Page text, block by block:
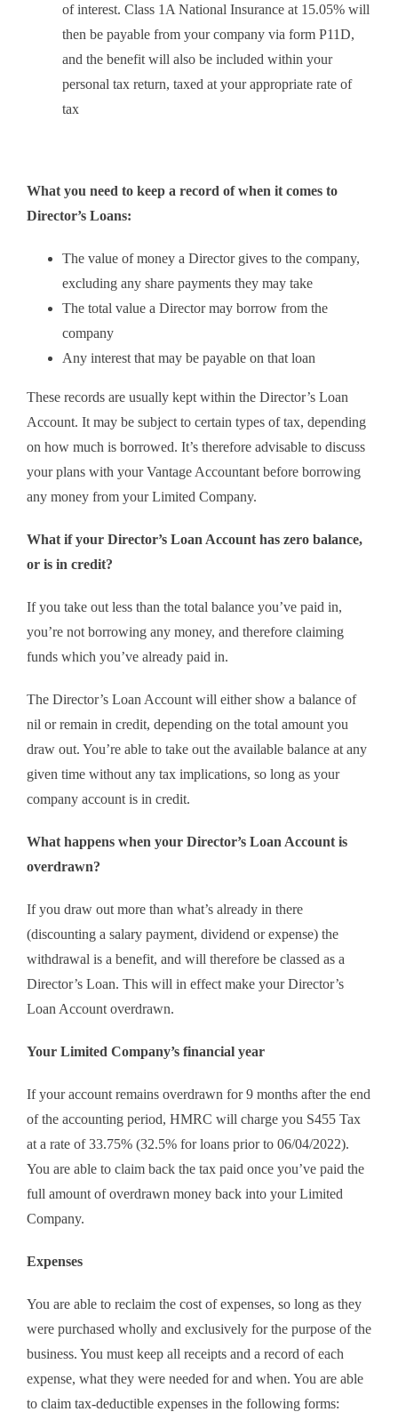
of interest. Class 1A National Insurance at 15.05% will
then be payable from your company via form P11D,
and the benefit will also be included within your
personal tax return, taxed at your appropriate rate of
tax
What you need to keep a record of when it comes to
Director’s Loans:
The value of money a Director gives to the company,
excluding any share payments they may take
The total value a Director may borrow from the
company
Any interest that may be payable on that loan
These records are usually kept within the Director’s Loan
Account. It may be subject to certain types of tax, depending
on how much is borrowed. It’s therefore advisable to discuss
your plans with your Vantage Accountant before borrowing
any money from your Limited Company.
What if your Director’s Loan Account has zero balance,
or is in credit?
If you take out less than the total balance you’ve paid in,
you’re not borrowing any money, and therefore claiming
funds which you’ve already paid in.
The Director’s Loan Account will either show a balance of
nil or remain in credit, depending on the total amount you
draw out. You’re able to take out the available balance at any
given time without any tax implications, so long as your
company account is in credit.
What happens when your Director’s Loan Account is
overdrawn?
If you draw out more than what’s already in there
(discounting a salary payment, dividend or expense) the
withdrawal is a benefit, and will therefore be classed as a
Director’s Loan. This will in effect make your Director’s
Loan Account overdrawn.
Your Limited Company’s financial year
If your account remains overdrawn for 9 months after the end
of the accounting period, HMRC will charge you S455 Tax
at a rate of 33.75% (32.5% for loans prior to 06/04/2022).
You are able to claim back the tax paid once you’ve paid the
full amount of overdrawn money back into your Limited
Company.
Expenses
You are able to reclaim the cost of expenses, so long as they
were purchased wholly and exclusively for the purpose of the
business. You must keep all receipts and a record of each
expense, what they were needed for and when. You are able
to claim tax-deductible expenses in the following forms: